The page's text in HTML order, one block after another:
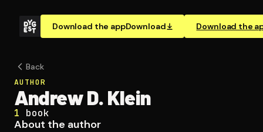
Download the appDownload Download the
Back
AUTHOR
Andrew D. Klein
1 book
About the author